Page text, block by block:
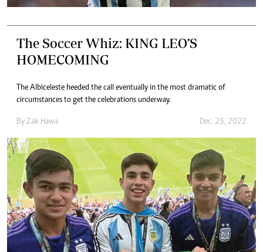
The Soccer Whiz: KING LEO’S
HOMECOMING
The Albiceleste heeded the call eventually in the most dramatic of
circumstances to get the celebrations underway.
By Zak Hawa Dec. 25, 2022